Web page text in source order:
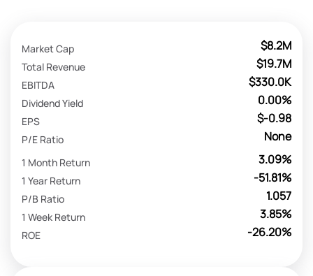
$8.2M
Market Cap
$19.7M
Total Revenue
$330.0K
EBITDA
0.00%
Dividend Yield
$-0.98
EPS
None
P/E Ratio
3.09%
1 Month Return
-51.81%
1 Year Return
1.057
P/B Ratio
3.85%
1 Week Return
-26.20%
ROE